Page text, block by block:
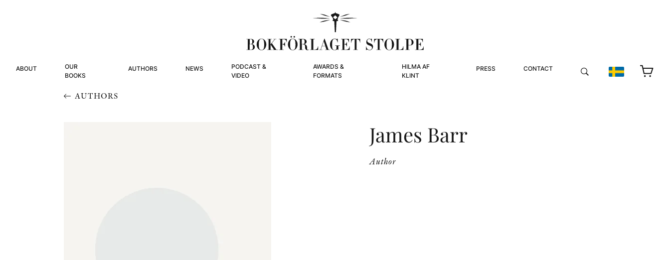
ABOUT
OUR
BOOKS
AUTHORS NEWS
PODCAST &
VIDEO
AWARDS &
FORMATS
HILMA AF
KLINT
PRESS CONTACT
AUTHORS
James Barr
Author